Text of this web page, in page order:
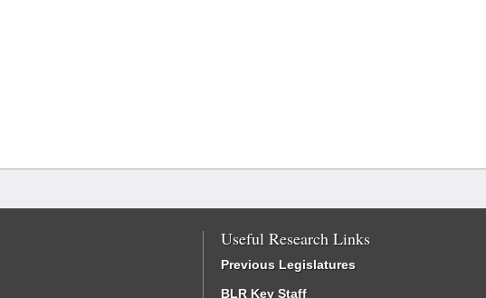
Useful Research Links
Previous Legislatures
BLR Key Staff